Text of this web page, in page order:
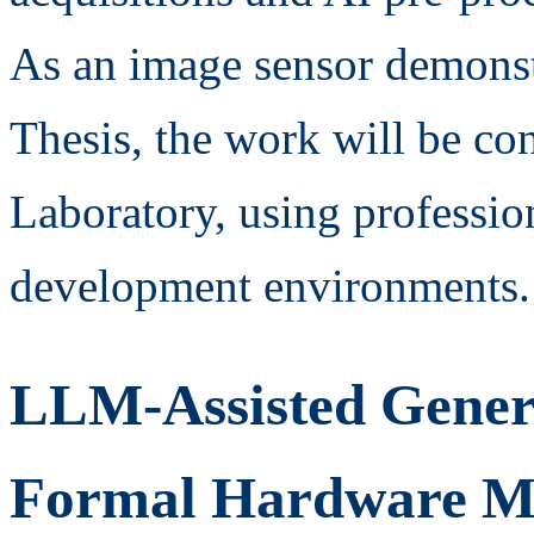
As an image sensor
Thesis, the work will be
Laboratory, using
development environments.
LLM-Assisted
Formal Hardware